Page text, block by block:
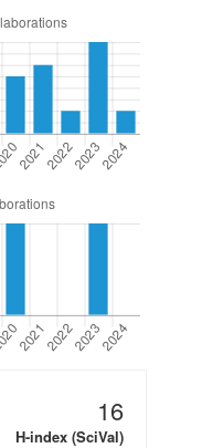
16
H-index (SciVal)